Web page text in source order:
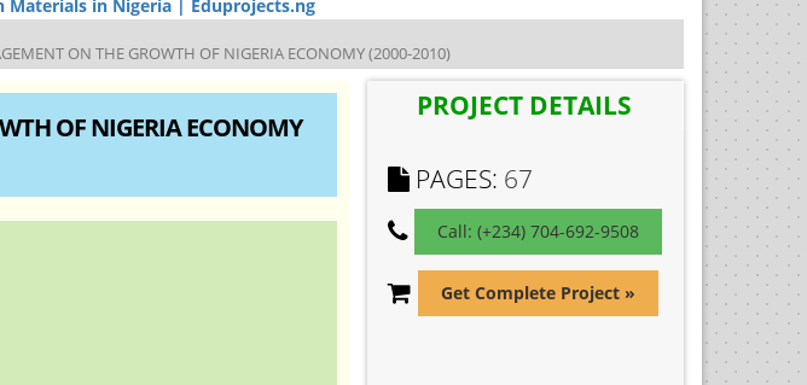
Materials in Nigeria | Eduprojects.ng
ON THE GROWTH OF NIGERIA ECONOMY (2000-2010)
OF NIGERIA ECONOMY
PROJECT DETAILS
PAGES: 67
Call: (+234) 704-692-9508
Get Complete Project »